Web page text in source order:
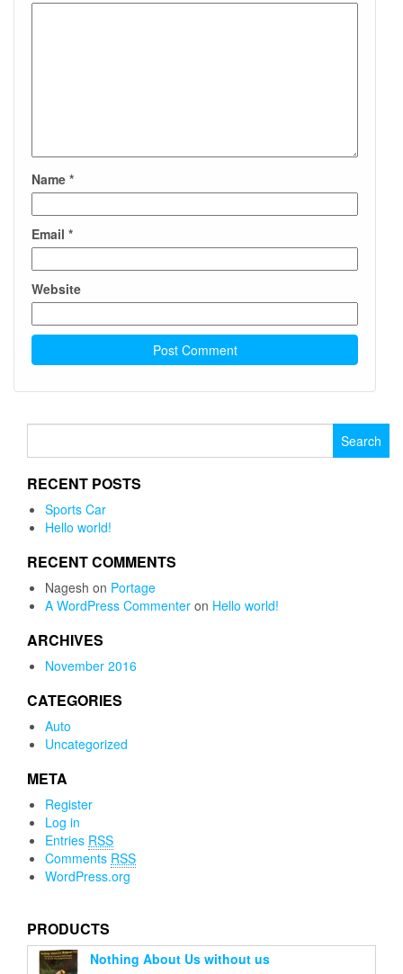
Name *
Email *
Website
RECENT POSTS
Sports Car
Hello world!
RECENT COMMENTS
Nagesh on Portage
A WordPress Commenter on Hello world!
ARCHIVES
November 2016
CATEGORIES
Auto
Uncategorized
META
Register
Log in
Entries RSS
Comments RSS
WordPress.org
PRODUCTS
Nothing About Us without us